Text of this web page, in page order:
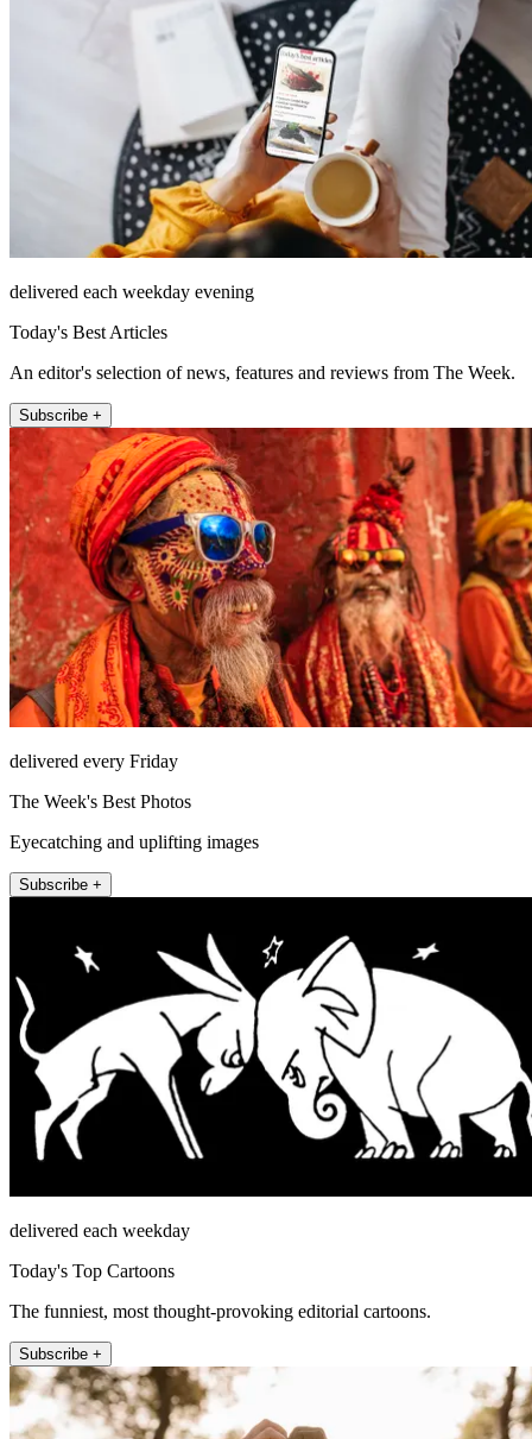
delivered each weekday evening
Today's Best Articles
An editor's selection of news, features and reviews from The Week.
Subscribe +
delivered every Friday
The Week's Best Photos
Eyecatching and uplifting images
Subscribe +
delivered each weekday
Today's Top Cartoons
The funniest, most thought-provoking editorial cartoons.
Subscribe +